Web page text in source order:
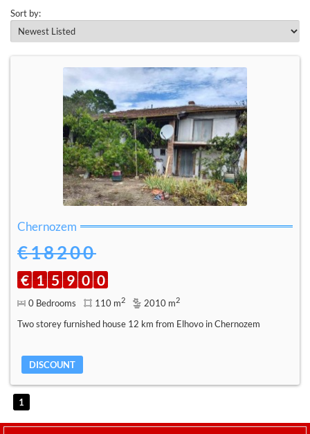
Sort by:
Chernozem
€18200
€ 1 5 9 0 0
0 Bedrooms 110 m2 2010 m2
Two storey furnished house 12 km from Elhovo in Chernozem
DISCOUNT
1